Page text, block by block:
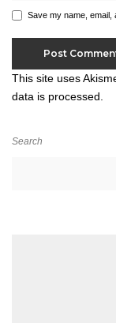
Save my name, email,
This site uses
data is processed.
Search